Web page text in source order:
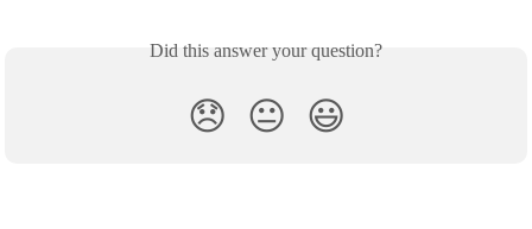
Did this answer your question?
😞 😐 😃